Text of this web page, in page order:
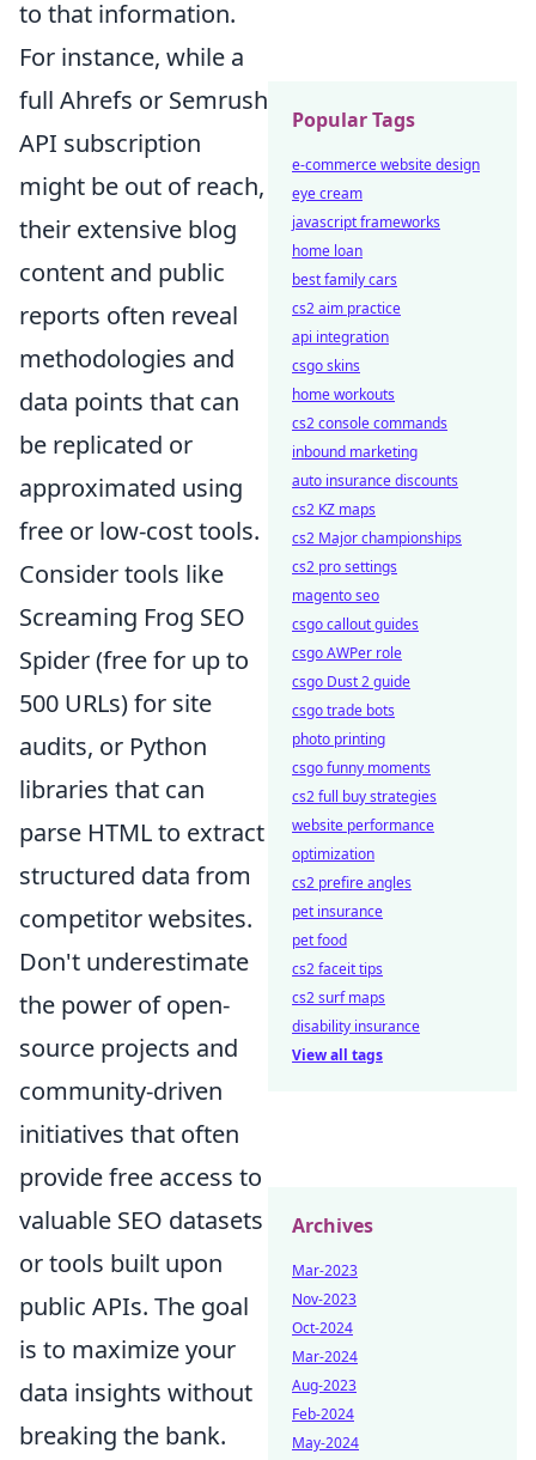
to that information.
For instance, while a
full Ahrefs or Semrush
API subscription
might be out of reach,
their extensive blog
content and public
reports often reveal
methodologies and
data points that can
be replicated or
approximated using
free or low-cost tools.
Consider tools like
Screaming Frog SEO
Spider (free for up to
500 URLs) for site
audits, or Python
libraries that can
parse HTML to extract
structured data from
competitor websites.
Don't underestimate
the power of open-
source projects and
community-driven
initiatives that often
provide free access to
valuable SEO datasets
or tools built upon
public APIs. The goal
is to maximize your
data insights without
breaking the bank.
Popular Tags
e-commerce website design
eye cream
javascript frameworks
home loan
best family cars
cs2 aim practice
api integration
csgo skins
home workouts
cs2 console commands
inbound marketing
auto insurance discounts
cs2 KZ maps
cs2 Major championships
cs2 pro settings
magento seo
csgo callout guides
csgo AWPer role
csgo Dust 2 guide
csgo trade bots
photo printing
csgo funny moments
cs2 full buy strategies
website performance
optimization
cs2 prefire angles
pet insurance
pet food
cs2 faceit tips
cs2 surf maps
disability insurance
View all tags
Archives
Mar-2023
Nov-2023
Oct-2024
Mar-2024
Aug-2023
Feb-2024
May-2024